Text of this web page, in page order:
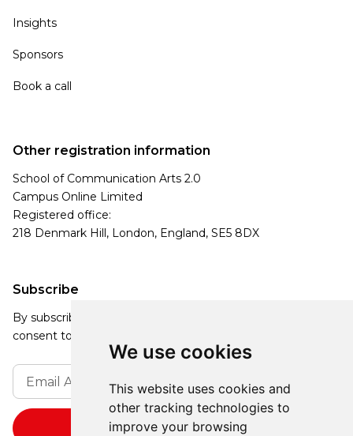
We use cookies
This website uses cookies and
other tracking technologies to
improve your browsing
Insights
Sponsors
Book a call
Subscribe
By subscribing, you agree to our Privacy Policy and
consent to receive updates from our company.
Other registration information
School of Communication Arts 2.0
Campus Online Limited
Registered office:
218 Denmark Hill, London, England, SE5 8DX